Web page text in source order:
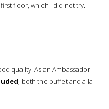
floor, which I did not try.
quality. As an Ambassador
, both the buffet and a la